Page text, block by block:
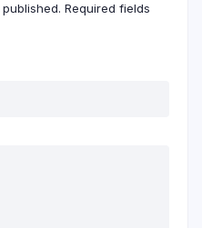
Required fields